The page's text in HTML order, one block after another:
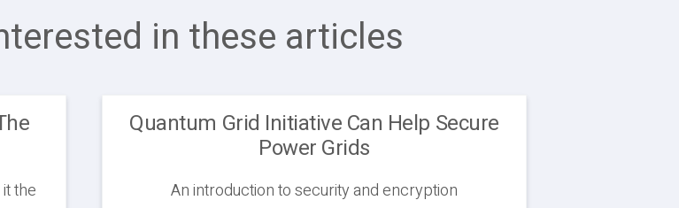
in these articles
the
Quantum Grid Initiative Can Help Secure
Power Grids
An introduction to security and encryption